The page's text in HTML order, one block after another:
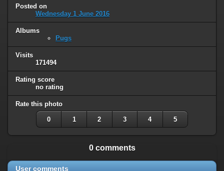
Posted on
Wednesday 1 June 2016
Albums
Pugs
Visits
171494
Rating score
no rating
Rate this photo
0 1 2 3 4 5
0 comments
User comments